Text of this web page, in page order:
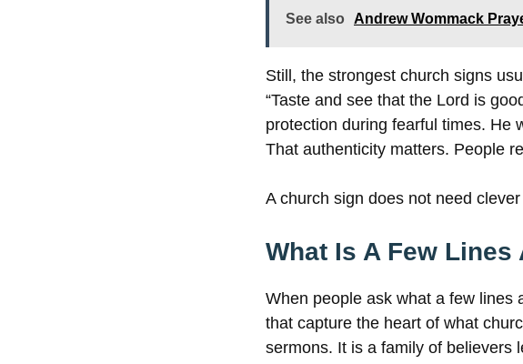
See also Andrew Wommack
Still, the strongest church signs
“Taste and see that the Lord is
protection during fearful times. He
That authenticity matters. People
A church sign does not need
What Is A Few
When people ask what a few lines
that capture the heart of what
sermons. It is a family of believers